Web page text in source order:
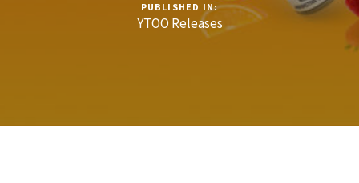
PUBLISHED IN:
YTOO Releases